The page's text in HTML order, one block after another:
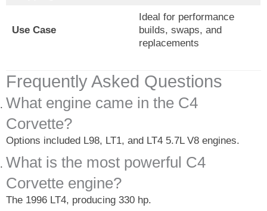
Use Case
Ideal for performance
builds, swaps, and
replacements
Frequently Asked Questions
What engine came in the C4
Corvette?
Options included L98, LT1, and LT4 5.7L V8 engines.
What is the most powerful C4
Corvette engine?
The 1996 LT4, producing 330 hp.